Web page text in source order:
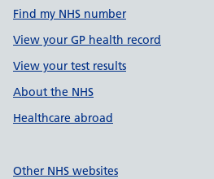
Find my NHS number
View your GP health record
View your test results
About the NHS
Healthcare abroad
Other NHS websites